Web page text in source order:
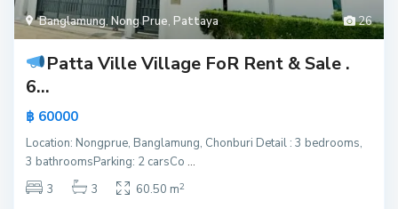
26
Banglamung,Nong Prue,Pattaya
Patta Ville Village FoR Rent & Sale .
6...
฿ 60000
Location: Nongprue, Banglamung, Chonburi Detail : 3 bedrooms,
3 bathroomsParking: 2 carsCo...
3
3 60.50 m2